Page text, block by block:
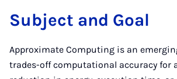
Subject and Goal
Approximate Computing is an
trades-off computational accuracy for